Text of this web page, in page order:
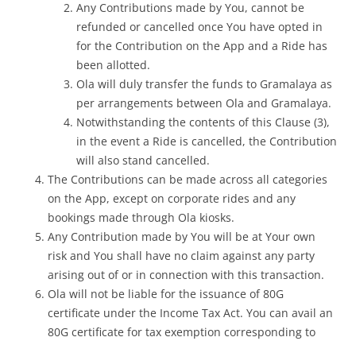
Any Contributions made by You, cannot be
refunded or cancelled once You have opted in
for the Contribution on the App and a Ride has
been allotted.
Ola will duly transfer the funds to Gramalaya as
per arrangements between Ola and Gramalaya.
Notwithstanding the contents of this Clause (3),
in the event a Ride is cancelled, the Contribution
will also stand cancelled.
The Contributions can be made across all categories
on the App, except on corporate rides and any
bookings made through Ola kiosks.
Any Contribution made by You will be at Your own
risk and You shall have no claim against any party
arising out of or in connection with this transaction.
Ola will not be liable for the issuance of80G
certificate under the Income Tax Act. You can avail an
80G certificate for tax exemption corresponding to